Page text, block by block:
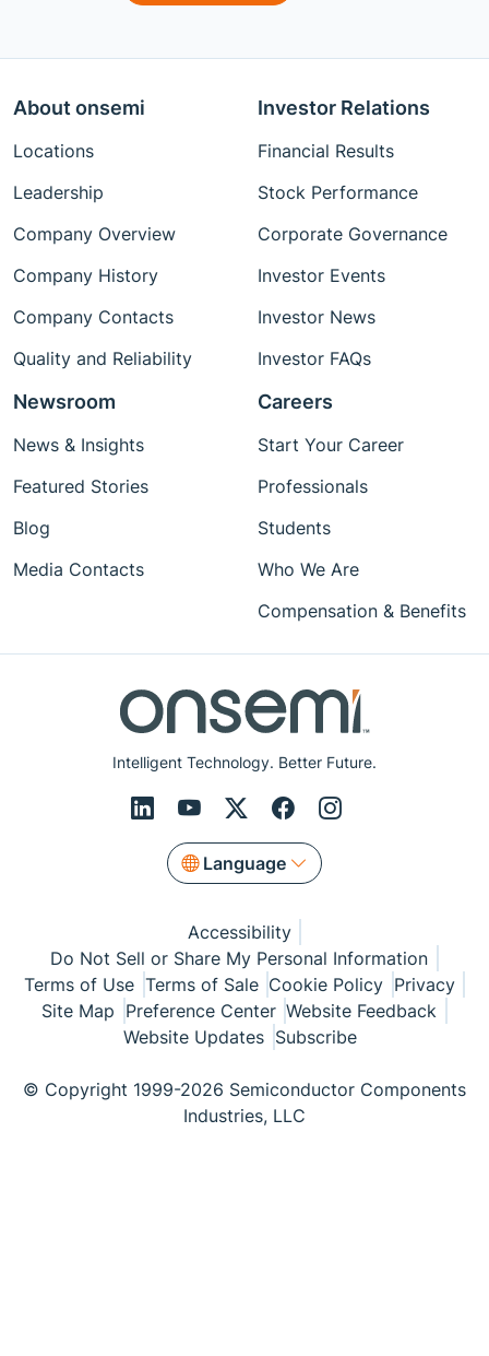
Intelligent Technology. Better Future.
Language
About onsemi
Locations
Leadership
Company Overview
Company History
Company Contacts
Quality and Reliability
Investor Relations
Financial Results
Stock Performance
Corporate Governance
Investor Events
Investor News
Investor FAQs
Newsroom
News & Insights
Featured Stories
Blog
Media Contacts
Careers
Start Your Career
Professionals
Students
Who We Are
Compensation & Benefits
Accessibility
Do Not Sell or Share My Personal Information
Terms of Use Terms of Sale Cookie Policy Privacy
Site Map Preference Center Website Feedback
Website Updates Subscribe
© Copyright 1999-2026 Semiconductor Components
Industries, LLC